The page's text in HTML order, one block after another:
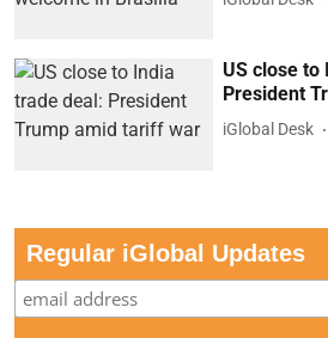
US close to
President
iGlobal Desk
Regular iGlobal Updates